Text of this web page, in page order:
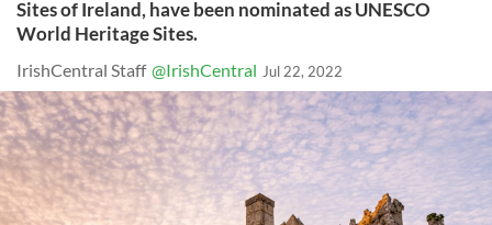
Sites of Ireland, have been nominated as UNESCO
World Heritage Sites.
IrishCentral Staff @IrishCentral Jul 22, 2022